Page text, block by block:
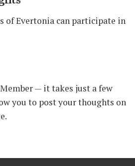
of Evertonia can participate in
— it takes just a few
you to post your thoughts on